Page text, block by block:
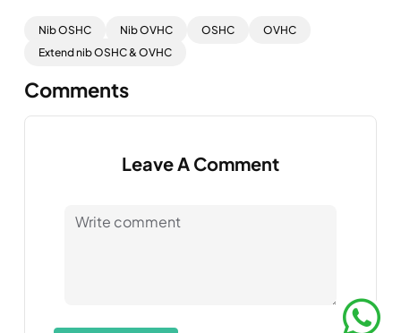
Nib OSHC Nib OVHC OSHC
OVHC
Extend nib OSHC & OVHC
Comments
Leave A Comment